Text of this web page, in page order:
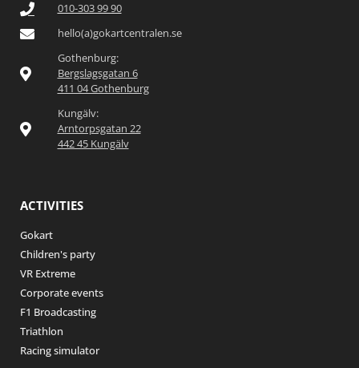
010-303 99 90
hello(a)gokartcentralen.se
Gothenburg:
Bergslagsgatan 6
411 04 Gothenburg
Kungälv:
Arntorpsgatan 22
442 45 Kungälv
ACTIVITIES
Gokart
Children's party
VR Extreme
Corporate events
F1 Broadcasting
Triathlon
Racing simulator